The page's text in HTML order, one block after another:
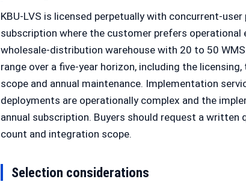
KBU-LVS is licensed perpetually with concurrent-
subscription where the customer prefers operational
wholesale-distribution warehouse with 20 to 50
range over a five-year horizon, including the
scope and annual maintenance. Implementation
deployments are operationally complex and the
annual subscription. Buyers should request a
count and integration scope.
Selection considerations